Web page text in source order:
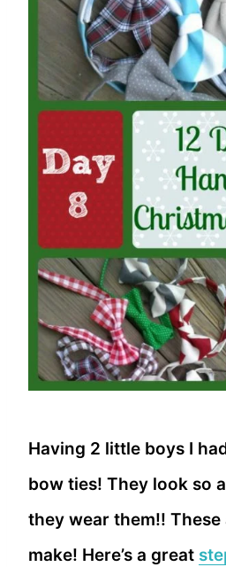
Having 2 little boys I
bow ties! They look so
they wear them!!
make! Here’s a great